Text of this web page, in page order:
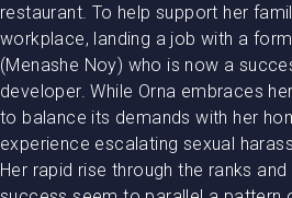
restaurant. To help support her
workplace, landing a job with a
(Menashe Noy) who is now a
developer. While Orna embraces
to balance its demands with her
experience escalating sexual
Her rapid rise through the ranks